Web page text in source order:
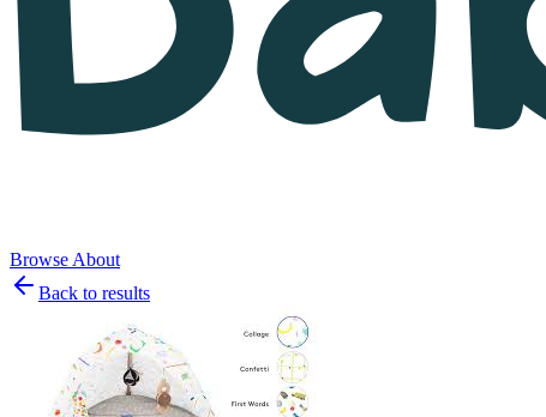
Browse About
Back to results